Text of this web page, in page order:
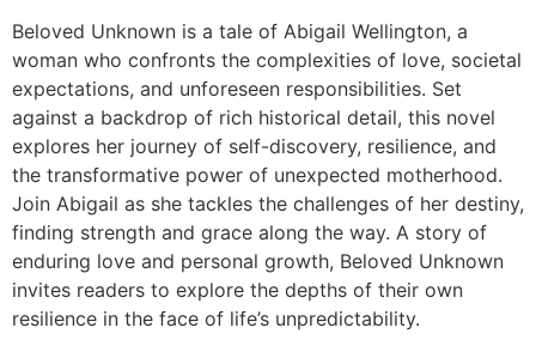
Beloved Unknown is a tale of Abigail Wellington, a
woman who confronts the complexities of love, societal
expectations, and unforeseen responsibilities. Set
against a backdrop of rich historical detail, this novel
explores her journey of self-discovery, resilience, and
the transformative power of unexpected motherhood.
Join Abigail as she tackles the challenges of her destiny,
finding strength and grace along the way. A story of
enduring love and personal growth, Beloved Unknown
invites readers to explore the depths of their own
resilience in the face of life’s unpredictability.